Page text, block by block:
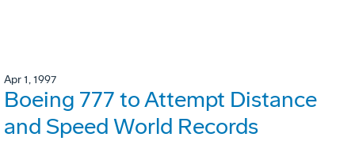
Apr 1, 1997
Boeing 777 to Attempt Distance
and Speed World Records